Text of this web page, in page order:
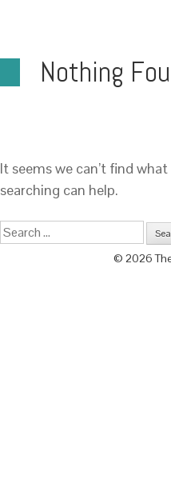
Nothing
It seems we can’t find
searching can help.
© 2026